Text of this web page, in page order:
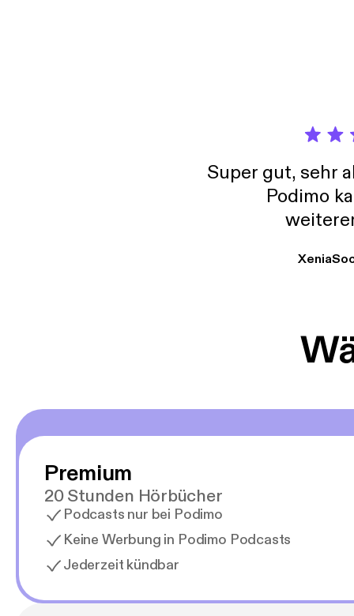
Super gut, sehr
Podimo
Premium
20 Stunden Hörbücher
Podcasts nur bei Podimo
Keine Werbung in Podimo Podcasts
Jederzeit kündbar